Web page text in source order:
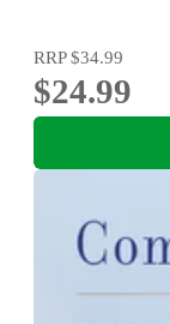
RRP$34.99
$24.99